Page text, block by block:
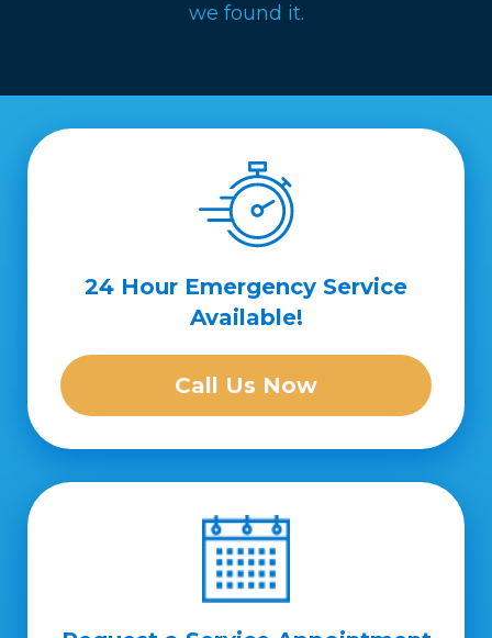
we found it.
24 Hour Emergency Service
Available!
Call Us Now